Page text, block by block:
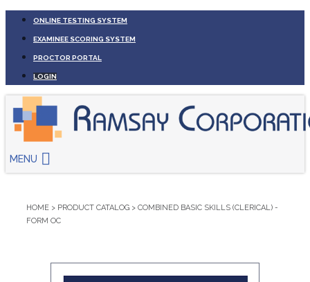
ONLINE TESTING SYSTEM
EXAMINEE SCORING SYSTEM
PROCTOR PORTAL
LOGIN
MENU
HOME > PRODUCT CATALOG > COMBINED BASIC SKILLS (CLERICAL) -
FORM OC